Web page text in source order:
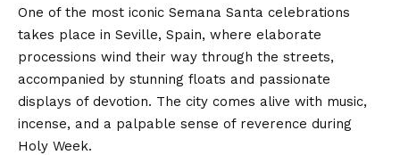
One of the most iconic Semana Santa celebrations
takes place in Seville, Spain, where elaborate
processions wind their way through the streets,
accompanied by stunning floats and passionate
displays of devotion. The city comes alive with music,
incense, and a palpable sense of reverence during
Holy Week.